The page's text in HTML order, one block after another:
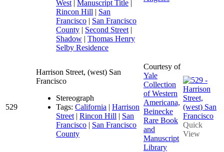
West | Manuscript Title |
Rincon Hill | San
Francisco | San Francisco
County | Second Street |
Shadow | Thomas Henry
Selby Residence
529
Harrison Street, (west) San
Francisco
Stereograph
Tags: California | Harrison
Street | Rincon Hill | San
Francisco | San Francisco
County
Courtesy of
Yale
Collection
of Western
Americana,
Beinecke
Rare Book
and
Manuscript
Library
Quick
View